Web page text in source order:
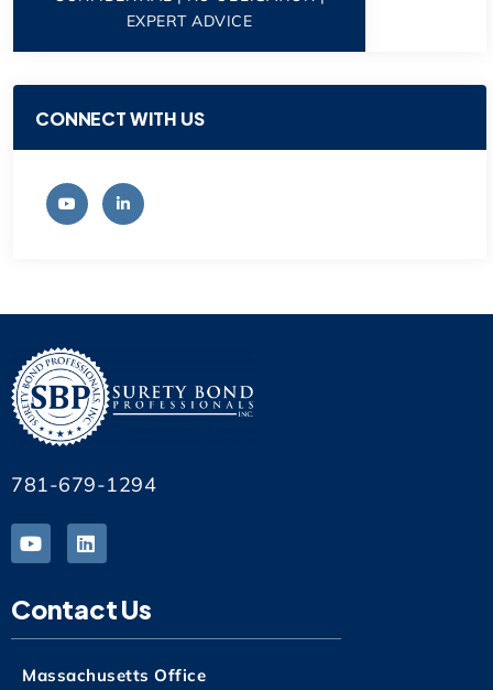
EXPERT ADVICE
CONNECT WITH US
781-679-1294
Contact Us
Massachusetts Office